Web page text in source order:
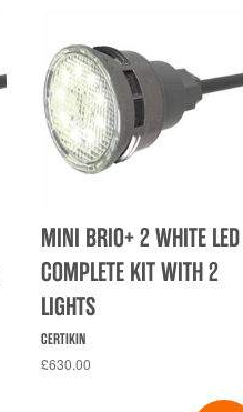
MINI BRIO+ 2 WHITE LED
COMPLETE KIT WITH 2
LIGHTS
CERTIKIN
£630.00